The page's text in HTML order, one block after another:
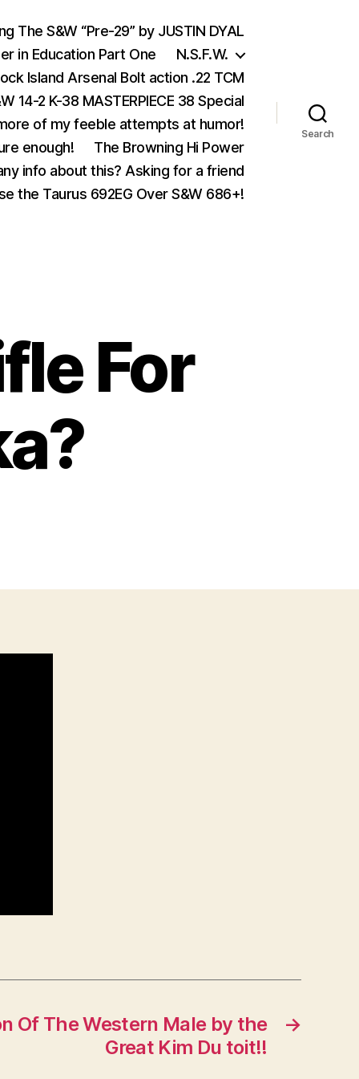
The S&W “Pre-29” by JUSTIN DYAL
in Education Part One
N.S.F.W.
Island Arsenal Bolt action .22 TCM
14-2 K-38 MASTERPIECE 38 Special
of my feeble attempts at humor!
enough!
The Browning Hi Power
info about this? Asking for a friend
the Taurus 692EG Over S&W 686+!
Search
For
→
Of The Western Male by the
Great Kim Du toit!!